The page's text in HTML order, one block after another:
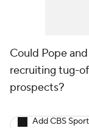
Could Pope
recruiting tug-
prospects?
Add CBS